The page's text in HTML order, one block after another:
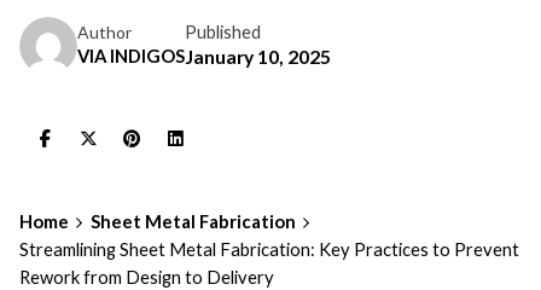
Author
VIA INDIGOS
Published
January 10, 2025
Home
Sheet Metal Fabrication
Streamlining Sheet Metal Fabrication: Key Practices to Prevent
Rework from Design to Delivery